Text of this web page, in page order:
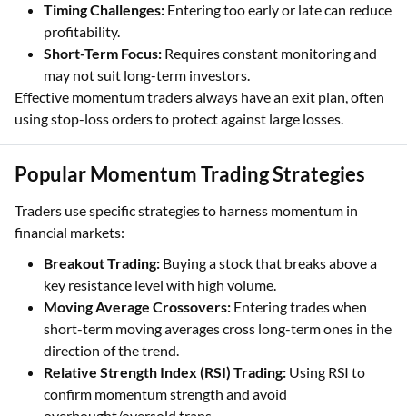
Timing Challenges: Entering too early or late can reduce
profitability.
Short-Term Focus: Requires constant monitoring and
may not suit long-term investors.
Effective momentum traders always have an exit plan, often
using stop-loss orders to protect against large losses.
Popular Momentum Trading Strategies
Traders use specific strategies to harness momentum in
financial markets:
Breakout Trading: Buying a stock that breaks above a
key resistance level with high volume.
Moving Average Crossovers: Entering trades when
short-term moving averages cross long-term ones in the
direction of the trend.
Relative Strength Index (RSI) Trading: Using RSI to
confirm momentum strength and avoid